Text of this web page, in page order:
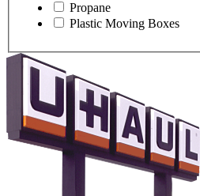
Propane
Plastic Moving Boxes